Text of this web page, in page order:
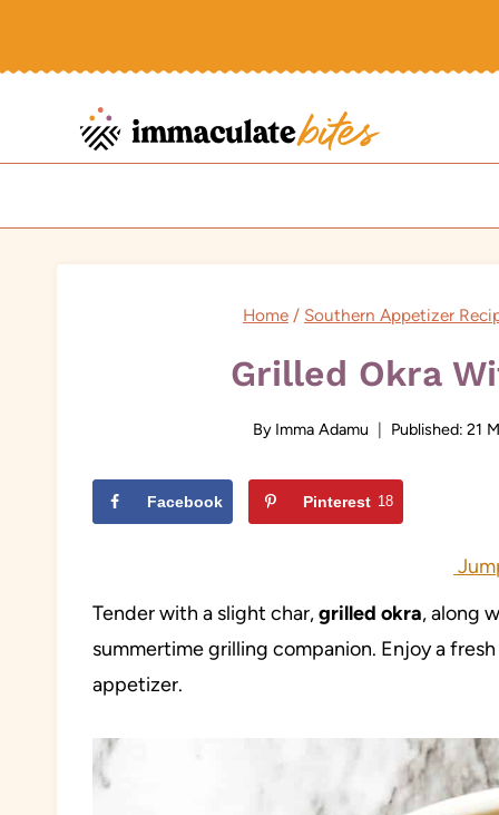
Home / Southern Appetizer
Grilled Okra
By Imma Adamu Published: 21
Facebook Pinterest 18
Tender with a slight char,grilled okra, along
summertime grilling companion. Enjoy a
appetizer.